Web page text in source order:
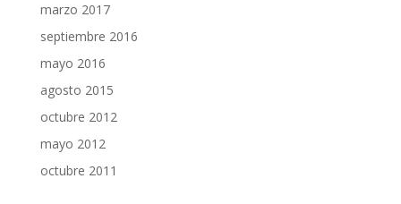
marzo 2017
septiembre 2016
mayo 2016
agosto 2015
octubre 2012
mayo 2012
octubre 2011